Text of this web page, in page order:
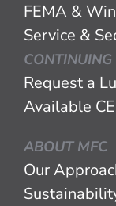
FEMA &
Service &
Request a
Available
ABOUT MFC
Our